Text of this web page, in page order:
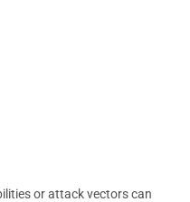
or attack vectors can